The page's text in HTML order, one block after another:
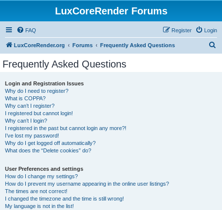
LuxCoreRender Forums
FAQ Login
Register
LuxCoreRender.org Forums Frequently Asked Questions
Frequently Asked Questions
Login and Registration Issues
Why do I need to register?
What is COPPA?
Why can’t I register?
I registered but cannot login!
Why can’t I login?
I registered in the past but cannot login any more?!
I’ve lost my password!
Why do I get logged off automatically?
What does the “Delete cookies” do?
User Preferences and settings
How do I change my settings?
How do I prevent my username appearing in the online user listings?
The times are not correct!
I changed the timezone and the time is still wrong!
My language is not in the list!